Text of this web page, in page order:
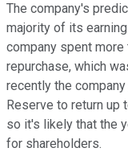
The company's
majority of its
company spent
repurchase, which
recently the
Reserve to return
so it's likely that the
for shareholders.